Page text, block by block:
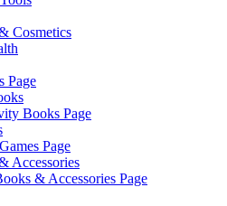
Cosmetics
Page
Books Page
Page
Accessories
& Accessories Page